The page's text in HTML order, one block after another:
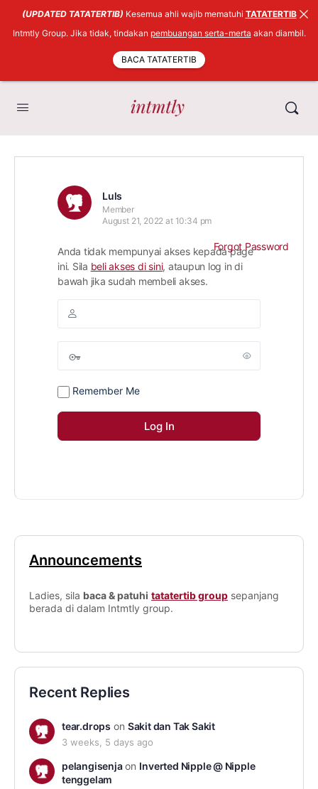
Luls
Member
August 21, 2022 at 10:34 pm
Anda tidak mempunyai akses kepada page
ini. Sila beli akses di sini, ataupun log in di
bawah jika sudah membeli akses.
Remember Me
Forgot Password
Announcements
Ladies, sila baca & patuhi tatatertib group sepanjang
berada di dalam Intmtly group.
Recent Replies
tear.drops on Sakit dan Tak Sakit
3 weeks, 5 days ago
pelangisenjaon Inverted Nipple @ Nipple
tenggelam
(UPDATED TATATERTIB) Kesemua ahli wajib mematuhi TATATERTIB
Intmtly Group. Jika tidak, tindakan pembuangan serta-merta akan diambil.
BACA TATATERTIB